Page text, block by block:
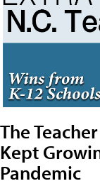
The
Kept
Pandemic